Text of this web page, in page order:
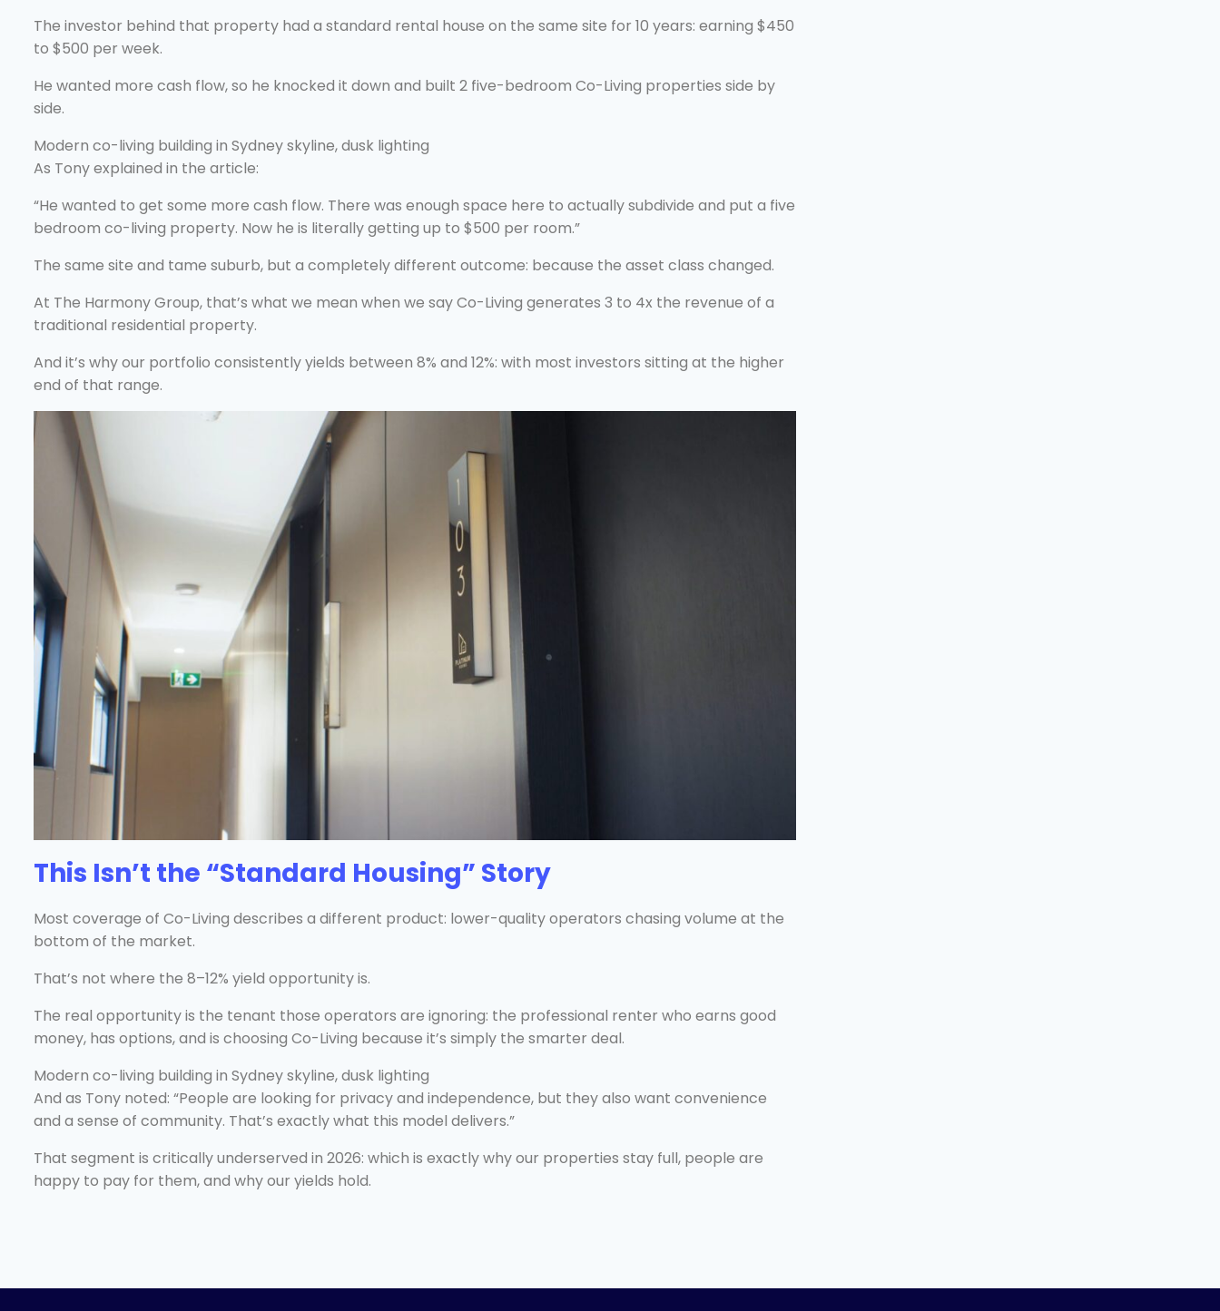
The investor behind that property had a standard rental house on the same site for 10 years: earning $450
to $500 per week.
He wanted more cash flow, so he knocked it down and built 2 five-bedroom Co-Living properties side by
side.
Modern co-living building in Sydney skyline, dusk lighting
As Tony explained in the article:
“He wanted to get some more cash flow. There was enough space here to actually subdivide and put a five
bedroom co-living property. Now he is literally getting up to $500 per room.”
The same site and tame suburb, but a completely different outcome: because the asset class changed.
At The Harmony Group, that’s what we mean when we say Co-Living generates 3 to 4x the revenue of a
traditional residential property.
And it’s why our portfolio consistently yields between 8% and 12%: with most investors sitting at the higher
end of that range.
This Isn’t the “Standard Housing” Story
Most coverage of Co-Living describes a different product: lower-quality operators chasing volume at the
bottom of the market.
That’s not where the 8–12% yield opportunity is.
The real opportunity is the tenant those operators are ignoring: the professional renter who earns good
money, has options, and is choosing Co-Living because it’s simply the smarter deal.
Modern co-living building in Sydney skyline, dusk lighting
And as Tony noted: “People are looking for privacy and independence, but they also want convenience
and a sense of community. That’s exactly what this model delivers.”
That segment is critically underserved in 2026: which is exactly why our properties stay full, people are
happy to pay for them, and why our yields hold.